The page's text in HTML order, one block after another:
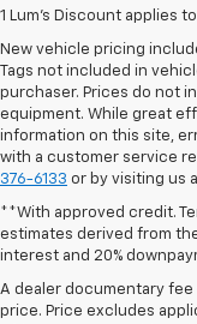
1 Lum’s Discount applies
New vehicle pricing
Tags not included in
purchaser. Prices do not
equipment. While great
information on this site,
with a customer service
376-6133 or by visiting us
**With approved credit.
estimates derived from
interest and 20%
A dealer documentary fee
price. Price excludes